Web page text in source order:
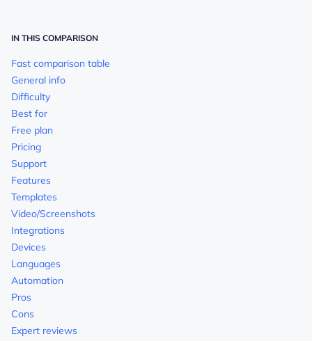
IN THIS COMPARISON
Fast comparison table
General info
Difficulty
Best for
Free plan
Pricing
Support
Features
Templates
Video/Screenshots
Integrations
Devices
Languages
Automation
Pros
Cons
Expert reviews